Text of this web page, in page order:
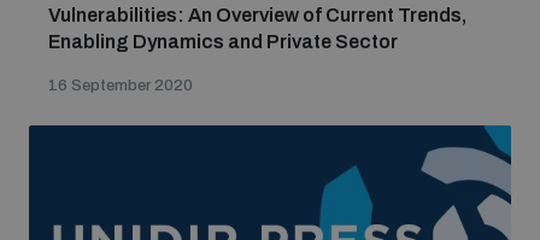
Vulnerabilities: An Overview of Current Trends,
Enabling Dynamics and Private Sector
16 September 2020